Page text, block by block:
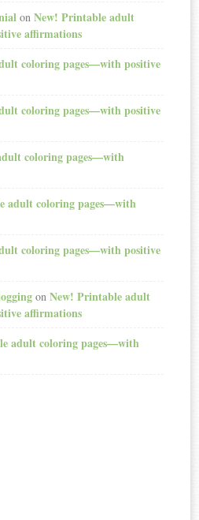
onNew! Printable adult
affirmations
coloring pages—with positive
coloring pages—with positive
coloring pages—with
adult coloring pages—with
coloring pages—with positive
onNew! Printable adult
affirmations
adult coloring pages—with